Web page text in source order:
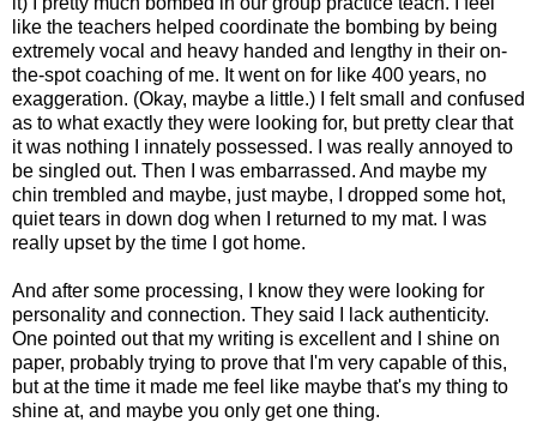
like the teachers helped coordinate the bombing by being
extremely vocal and heavy handed and lengthy in their on-
the-spot coaching of me. It went on for like 400 years, no
exaggeration. (Okay, maybe a little.) I felt small and confused
as to what exactly they were looking for, but pretty clear that
it was nothing I innately possessed. I was really annoyed to
be singled out. Then I was embarrassed. And maybe my
chin trembled and maybe, just maybe, I dropped some hot,
quiet tears in down dog when I returned to my mat. I was
really upset by the time I got home.
And after some processing, I know they were looking for
personality and connection. They said I lack authenticity.
One pointed out that my writing is excellent and I shine on
paper, probably trying to prove that I'm very capable of this,
but at the time it made me feel like maybe that's my thing to
shine at, and maybe you only get one thing.